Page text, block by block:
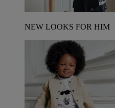
NEW LOOKS FOR HIM